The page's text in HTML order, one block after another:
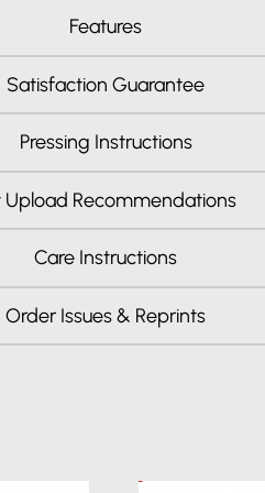
Features
Satisfaction Guarantee
Pressing Instructions
Upload Recommendations
Care Instructions
Order Issues & Reprints